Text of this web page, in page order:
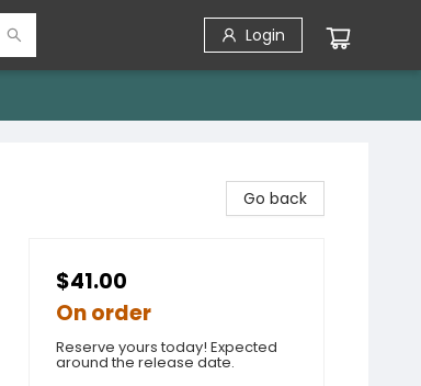
Login
Go back
$41.00
On order
Reserve yours today! Expected
around the release date.